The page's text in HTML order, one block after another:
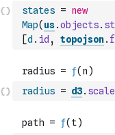
states = new
Map( us.objects.
[d . id , topojson.
radius = d3.